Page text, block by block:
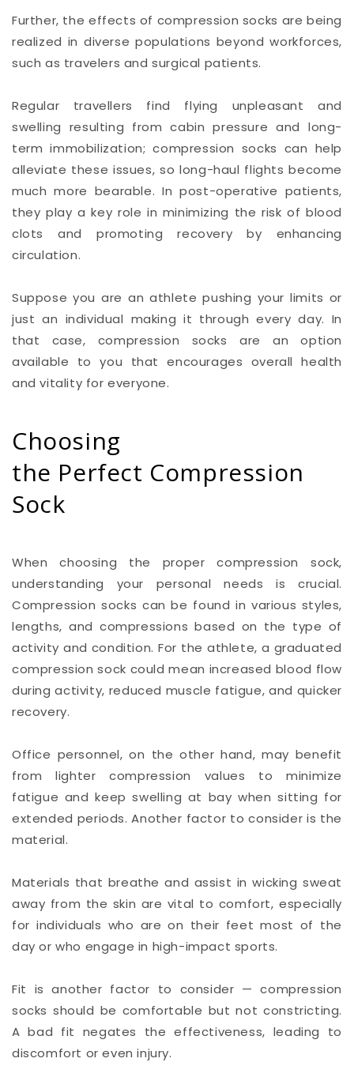
Further, the effects of compression socks are being
realized in diverse populations beyond workforces,
such as travelers and surgical patients.
Regular travellers find flying unpleasant and
swelling resulting from cabin pressure and long-
term immobilization; compression socks can help
alleviate these issues, so long-haul flights become
much more bearable. In post-operative patients,
they play a key role in minimizing the risk of blood
clots and promoting recovery by enhancing
circulation.
Suppose you are an athlete pushing your limits or
just an individual making it through every day. In
that case, compression socks are an option
available to you that encourages overall health
and vitality for everyone.
Choosing
the Perfect Compression
Sock
When choosing the proper compression sock,
understanding your personal needs is crucial.
Compression socks can be found in various styles,
lengths, and compressions based on the type of
activity and condition. For the athlete, a graduated
compression sock could mean increased blood flow
during activity, reduced muscle fatigue, and quicker
recovery.
Office personnel, on the other hand, may benefit
from lighter compression values to minimize
fatigue and keep swelling at bay when sitting for
extended periods. Another factor to consider is the
material.
Materials that breathe and assist in wicking sweat
away from the skin are vital to comfort, especially
for individuals who are on their feet most of the
day or who engage in high-impact sports.
Fit is another factor to consider — compression
socks should be comfortable but not constricting.
A bad fit negates the effectiveness, leading to
discomfort or even injury.